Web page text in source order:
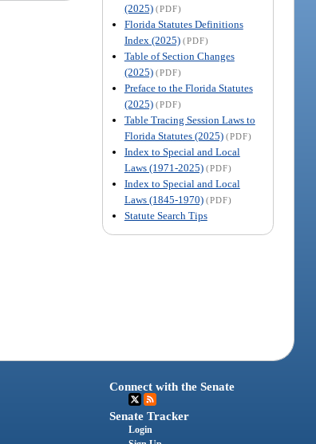
(2025) (PDF)
Florida Statutes Definitions
Index (2025) (PDF)
Table of Section Changes
(2025) (PDF)
Preface to the Florida Statutes
(2025) (PDF)
Table Tracing Session Laws to
Florida Statutes (2025) (PDF)
Index to Special and Local
Laws (1971-2025) (PDF)
Index to Special and Local
Laws (1845-1970) (PDF)
Statute Search Tips
Connect with the Senate
Senate Tracker
Login